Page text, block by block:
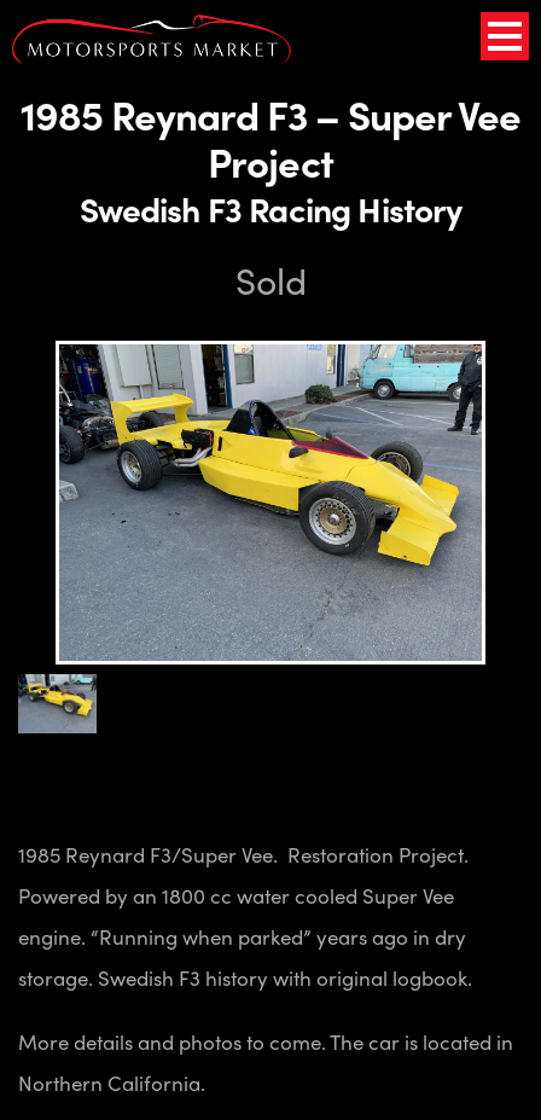
1985 Reynard F3 – Super Vee
Project
Swedish F3 Racing History
Sold
1985 Reynard F3/Super Vee. Restoration Project.
Powered by an 1800 cc water cooled Super Vee
engine. “Running when parked” years ago in dry
storage. Swedish F3 history with original logbook.
More details and photos to come. The car is located in
Northern California.